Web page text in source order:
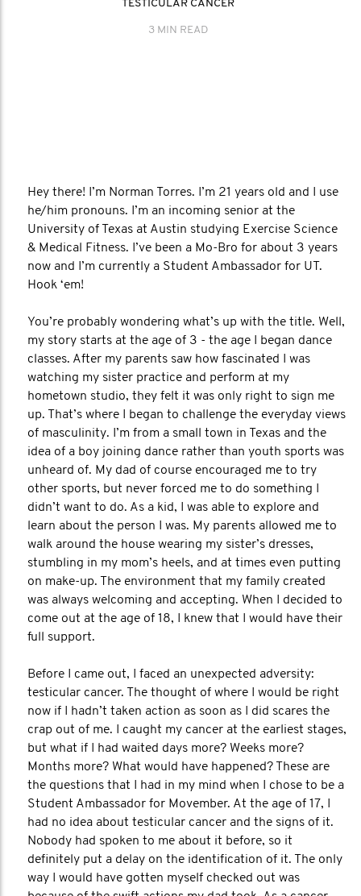
TESTICULAR CANCER
3 MIN READ
Hey there! I’m Norman Torres. I’m 21 years old and I use
he/him pronouns. I’m an incoming senior at the
University of Texas at Austin studying Exercise Science
& Medical Fitness. I’ve been a Mo-Bro for about 3 years
now and I’m currently a Student Ambassador for UT.
Hook ‘em!
You’re probably wondering what’s up with the title. Well,
my story starts at the age of 3 - the age I began dance
classes. After my parents saw how fascinated I was
watching my sister practice and perform at my
hometown studio, they felt it was only right to sign me
up. That’s where I began to challenge the everyday views
of masculinity. I’m from a small town in Texas and the
idea of a boy joining dance rather than youth sports was
unheard of. My dad of course encouraged me to try
other sports, but never forced me to do something I
didn’t want to do. As a kid, I was able to explore and
learn about the person I was. My parents allowed me to
walk around the house wearing my sister’s dresses,
stumbling in my mom’s heels, and at times even putting
on make-up. The environment that my family created
was always welcoming and accepting. When I decided to
come out at the age of 18, I knew that I would have their
full support.
Before I came out, I faced an unexpected adversity:
testicular cancer. The thought of where I would be right
now if I hadn’t taken action as soon as I did scares the
crap out of me. I caught my cancer at the earliest stages,
but what if I had waited days more? Weeks more?
Months more? What would have happened? These are
the questions that I had in my mind when I chose to be a
Student Ambassador for Movember. At the age of 17, I
had no idea about testicular cancer and the signs of it.
Nobody had spoken to me about it before, so it
definitely put a delay on the identification of it. The only
way I would have gotten myself checked out was